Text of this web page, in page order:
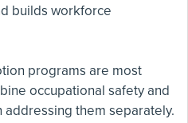
builds workforce
programs are most
occupational safety and
them separately.